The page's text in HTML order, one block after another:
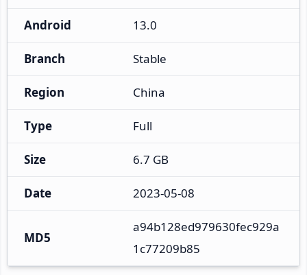
Android 13.0
Branch Stable
Region China
Type Full
Size 6.7 GB
Date 2023-05-08
MD5
a94b128ed979630fec929a
1c77209b85